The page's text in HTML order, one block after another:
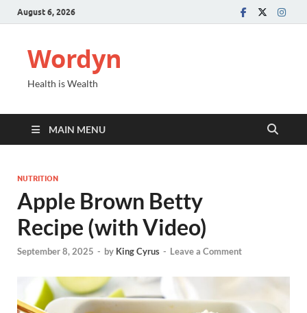
August 6, 2026
Wordyn
Health is Wealth
MAIN MENU
NUTRITION
Apple Brown Betty
Recipe (with Video)
September 8, 2025 - by King Cyrus - Leave a Comment